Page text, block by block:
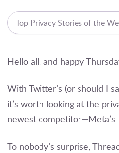
Top Privacy Stories of the
Hello all, and happy
With Twitter’s (or should I
it’s worth looking at the
newest competitor—Meta’s
To nobody’s surprise,